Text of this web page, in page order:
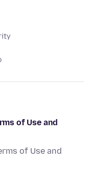
of Use and
of Use and